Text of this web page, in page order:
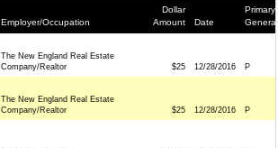
Employer/Occupation
Dollar
Amount
Date
Primary/
General
The New England Real Estate
Company/Realtor
$25 12/28/2016 P
The New England Real Estate
Company/Realtor
$25 12/28/2016 P